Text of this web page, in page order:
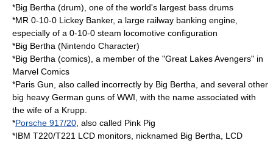
*Big Bertha (drum) , one of the world's largest bass drums
*MR 0-10-0 Lickey Banker, a large railway banking engine,
especially of a 0-10-0 steam locomotive configuration
*Big Bertha (Nintendo Character)
*Big Bertha (comics) , a member of the "Great Lakes Avengers" in
Marvel Comics
*Paris Gun , also called incorrectly by Big Bertha, and several other
big heavy German guns of WWI, with the name associated with
the wife of a Krupp.
*Porsche 917/20 , also called Pink Pig
*IBM T220/T221 LCD monitors , nicknamed Big Bertha, LCD